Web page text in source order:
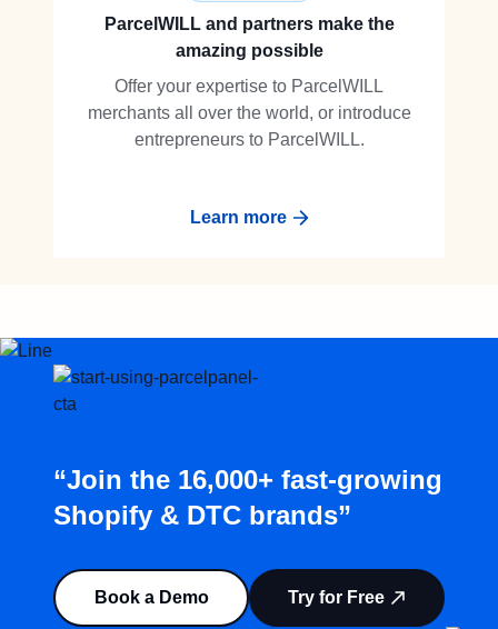
ParcelWILL and partners make the
amazing possible
Offer your expertise to ParcelWILL
merchants all over the world, or introduce
entrepreneurs to ParcelWILL.
Learn more
“Join the 16,000+ fast-growing
Shopify & DTC brands”
Book a Demo Try for Free